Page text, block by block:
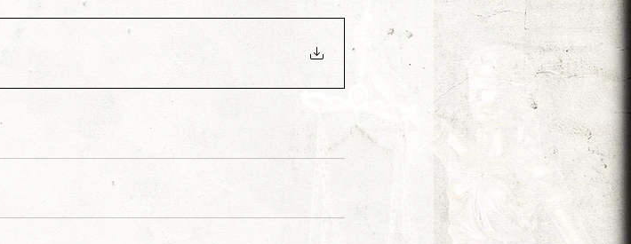
Larken Rose Mark Passio
Nancy Garcia Michael Morris Jr. Adin Ballou